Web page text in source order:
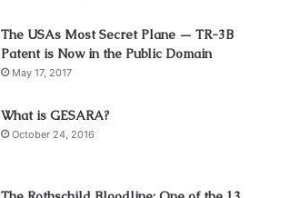
The USAs Most Secret Plane — TR-3B
Patent is Now in the Public Domain
May 17, 2017
What is GESARA?
October 24, 2016